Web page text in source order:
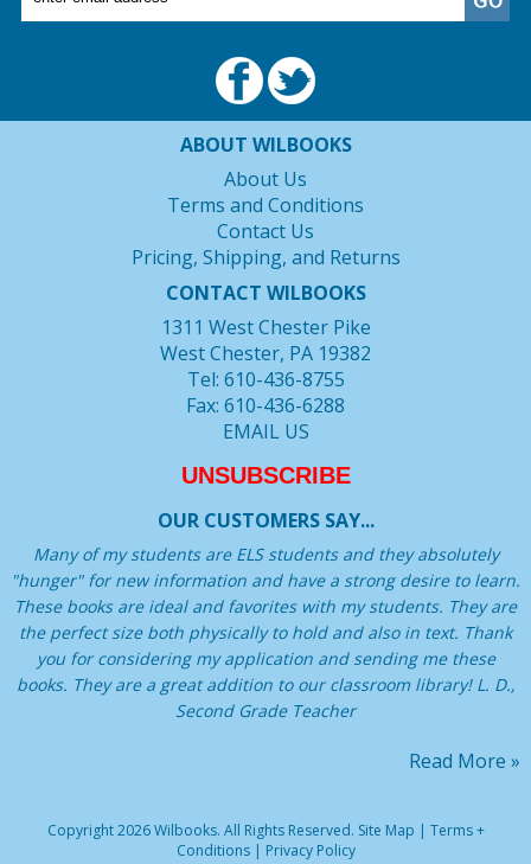
ABOUT WILBOOKS
About Us
Terms and Conditions
Contact Us
Pricing, Shipping, and Returns
CONTACT WILBOOKS
1311 West Chester Pike
West Chester, PA 19382
Tel: 610-436-8755
Fax: 610-436-6288
EMAIL US
UNSUBSCRIBE
OUR CUSTOMERS SAY...
Many of my students are ELS students and they absolutely
"hunger" for new information and have a strong desire to learn.
These books are ideal and favorites with my students. They are
the perfect size both physically to hold and also in text. Thank
you for considering my application and sending me these
books. They are a great addition to our classroom library! L. D.,
Second Grade Teacher
Read More »
Copyright 2026 Wilbooks. All Rights Reserved. Site Map | Terms +
Conditions| Privacy Policy